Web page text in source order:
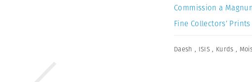
Commission a
Fine Collectors’ Prints
Daesh , ISIS , Kurds ,